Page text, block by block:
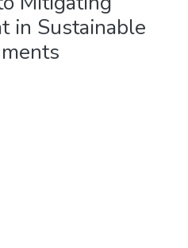
in Sustainable